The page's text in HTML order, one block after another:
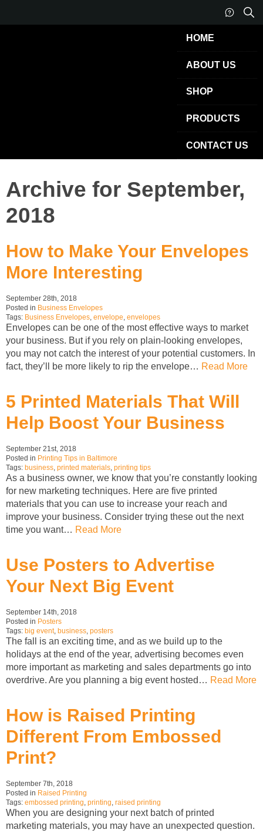
HOME
ABOUT US
SHOP
PRODUCTS
CONTACT US
Archive for September,
2018
How to Make Your Envelopes
More Interesting
September 28th, 2018
Posted in Business Envelopes
Tags: Business Envelopes, envelope, envelopes
Envelopes can be one of the most effective ways to market
your business. But if you rely on plain-looking envelopes,
you may not catch the interest of your potential customers. In
fact, they’ll be more likely to rip the envelope… Read More
5 Printed Materials That Will
Help Boost Your Business
September 21st, 2018
Posted in Printing Tips in Baltimore
Tags: business, printed materials, printing tips
As a business owner, we know that you’re constantly looking
for new marketing techniques. Here are five printed
materials that you can use to increase your reach and
improve your business. Consider trying these out the next
time you want… Read More
Use Posters to Advertise
Your Next Big Event
September 14th, 2018
Posted in Posters
Tags: big event, business, posters
The fall is an exciting time, and as we build up to the
holidays at the end of the year, advertising becomes even
more important as marketing and sales departments go into
overdrive. Are you planning a big event hosted… Read More
How is Raised Printing
Different From Embossed
Print?
September 7th, 2018
Posted in Raised Printing
Tags: embossed printing, printing, raised printing
When you are designing your next batch of printed
marketing materials, you may have an unexpected question.